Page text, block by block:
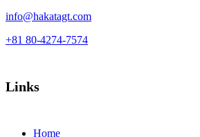
info@hakatagt.com
+81 80-4274-7574
Links
Home